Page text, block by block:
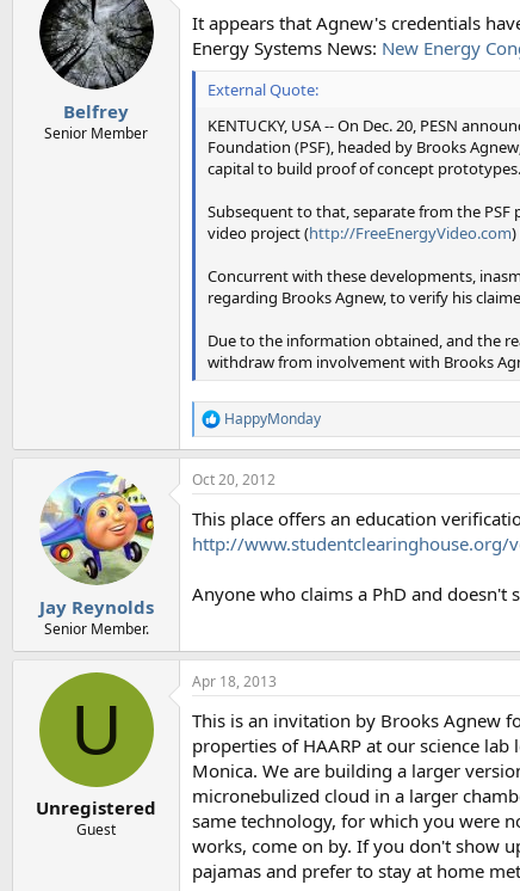
i
o
Belfrey
Senior Member
It appears that Agnew's credentials
Energy Systems News: New Energy
External Quote:
KENTUCKY, USA -- On Dec. 20, PESN
Foundation (PSF), headed by Brooks
capital to build proof of concept
Subsequent to that, separate from the
video project (http://FreeEnergyVideo.com
Concurrent with these developments,
regarding Brooks Agnew, to verify his
Due to the information obtained, and the
withdraw from involvement with Brooks
R
e
a
c
i
o
:
HappyMonday
Jay Reynolds
Senior Member.
Oct 20, 2012
This place offers an education
http://www.studentclearinghouse.org/
Anyone who claims a PhD and doesn't
U
Unregistered
Guest
Apr 18, 2013
This is an invitation by Brooks Agnew
properties of HAARP at our science
Monica. We are building a larger
micronebulized cloud in a larger
same technology, for which you were
works, come on by. If you don't show
pajamas and prefer to stay at home